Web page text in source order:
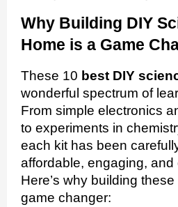
Why Building DIY
Home is a Game
These 10 best DIY
wonderful spectrum of
From simple electronics
to experiments in
each kit has been
affordable, engaging, and
Here’s why building
game changer: